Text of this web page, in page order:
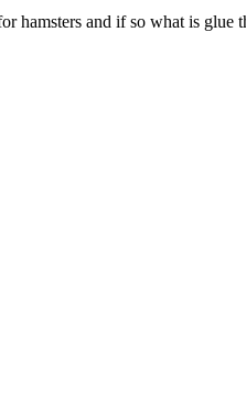
hamsters and if so what is glue